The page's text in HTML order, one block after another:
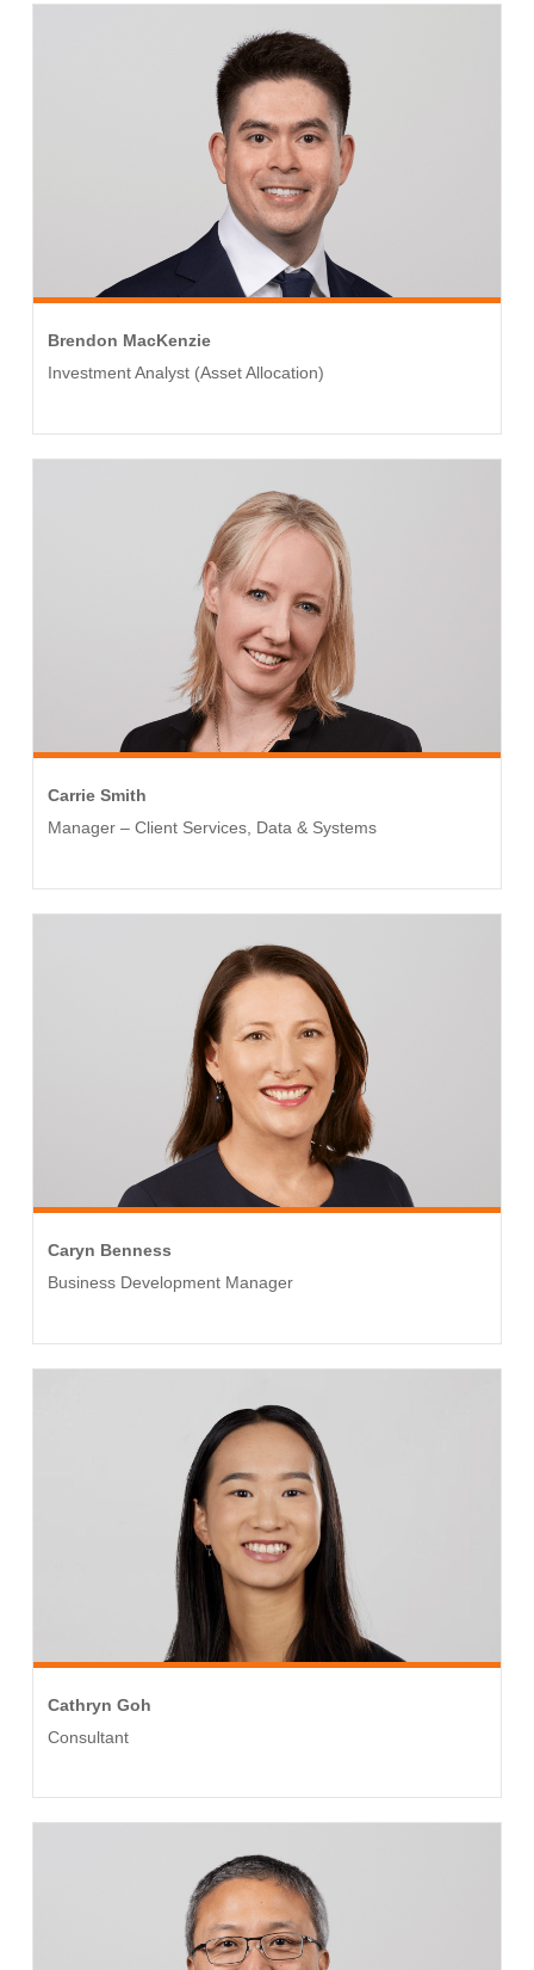
Brendon MacKenzie
Investment Analyst (Asset Allocation)
Carrie Smith
Manager – Client Services, Data & Systems
Caryn Benness
Business Development Manager
Cathryn Goh
Consultant